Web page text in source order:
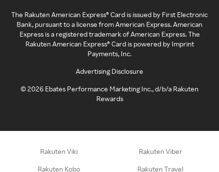
The Rakuten American Express® Card is issued by First Electronic
Bank, pursuant to a license from American Express. American
Express is a registered trademark of American Express. The
Rakuten American Express® Card is powered by Imprint
Payments, Inc.
Advertising Disclosure
©2026 Ebates Performance Marketing Inc., d/b/a Rakuten
Rewards
Rakuten Viki Rakuten Viber
Rakuten Kobo Rakuten Travel